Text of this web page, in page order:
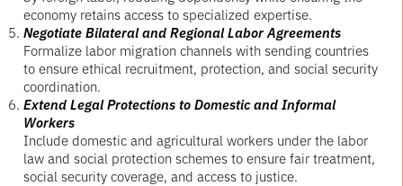
economy retains access to specialized expertise.
Negotiate Bilateral and Regional Labor Agreements
Formalize labor migration channels with sending countries
to ensure ethical recruitment, protection, and social security
coordination.
Extend Legal Protections to Domestic and Informal
Workers
Include domestic and agricultural workers under the labor
law and social protection schemes to ensure fair treatment,
social security coverage, and access to justice.